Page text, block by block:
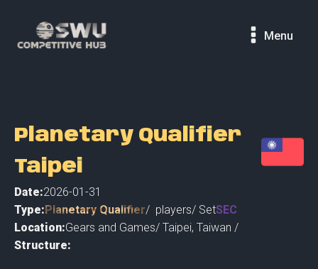
Menu
Planetary Qualifier
Taipei
Date:2026-01-31
Type:Planetary Qualifier/ players/ SetSEC
Location:Gears and Games/ Taipei, Taiwan /
Structure: